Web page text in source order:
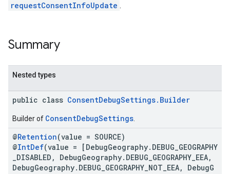
requestConsentInfoUpdate .
Summary
Nested types
public class ConsentDebugSettings.Builder
Builder of ConsentDebugSettings
@Retention(value = SOURCE)
@IntDef(value = [DebugGeography.DEBUG_GEOGRAPHY
_DISABLED, DebugGeography.DEBUG_GEOGRAPHY_EEA,
DebugGeography.DEBUG_GEOGRAPHY_NOT_EEA, DebugG